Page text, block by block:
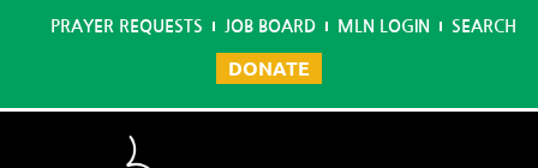
PRAYER REQUESTS JOB BOARD MLN LOGIN SEARCH
DONATE